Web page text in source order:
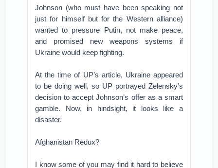
Johnson (who must have been speaking not
just for himself but for the Western alliance)
wanted to pressure Putin, not make peace,
and promised new weapons systems if
Ukraine would keep fighting.
At the time of UP’s article, Ukraine appeared
to be doing well, so UP portrayed Zelensky’s
decision to accept Johnson’s offer as a smart
gamble. Now, in hindsight, it looks like a
disaster.
Afghanistan Redux?
I know some of you may find it hard to believe